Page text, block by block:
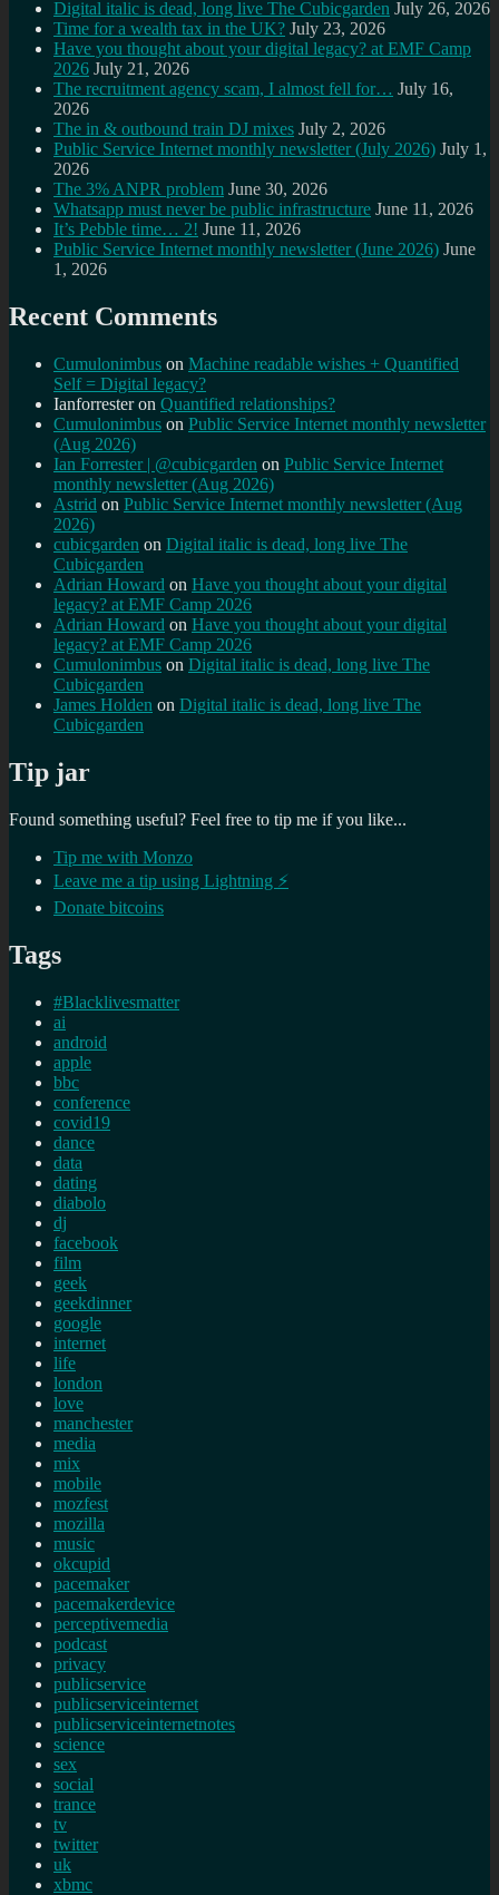
Digital italic is dead, long live The Cubicgarden July 26, 2026
Time for a wealth tax in the UK? July 23, 2026
Have you thought about your digital legacy? at EMF Camp
2026 July 21, 2026
The recruitment agency scam, I almost fell for… July 16,
2026
The in & outbound train DJ mixes July 2, 2026
Public Service Internet monthly newsletter (July 2026) July 1,
2026
The 3% ANPR problem June 30, 2026
Whatsapp must never be public infrastructure June 11, 2026
It’s Pebble time… 2! June 11, 2026
Public Service Internet monthly newsletter (June 2026) June
1, 2026
Recent Comments
Cumulonimbus on Machine readable wishes + Quantified
Self = Digital legacy?
Ianforresteron Quantified relationships?
Cumulonimbus on Public Service Internet monthly newsletter
(Aug 2026)
Ian Forrester | @cubicgarden on Public Service Internet
monthly newsletter (Aug 2026)
Astrid on Public Service Internet monthly newsletter (Aug
2026)
cubicgarden on Digital italic is dead, long live The
Cubicgarden
Adrian Howard on Have you thought about your digital
legacy? at EMF Camp 2026
Adrian Howard on Have you thought about your digital
legacy? at EMF Camp 2026
Cumulonimbus on Digital italic is dead, long live The
Cubicgarden
James Holden on Digital italic is dead, long live The
Cubicgarden
Tip jar
Found something useful? Feel free to tip me if you like...
Tip me with Monzo
Leave me a tip using Lightning ⚡
Donate bitcoins
Tags
#Blacklivesmatter
ai
android
apple
bbc
conference
covid19
dance
data
dating
diabolo
dj
facebook
film
geek
geekdinner
google
internet
life
london
love
manchester
media
mix
mobile
mozfest
mozilla
music
okcupid
pacemaker
pacemakerdevice
perceptivemedia
podcast
privacy
publicservice
publicserviceinternet
publicserviceinternetnotes
science
sex
social
trance
tv
twitter
uk
xbmc